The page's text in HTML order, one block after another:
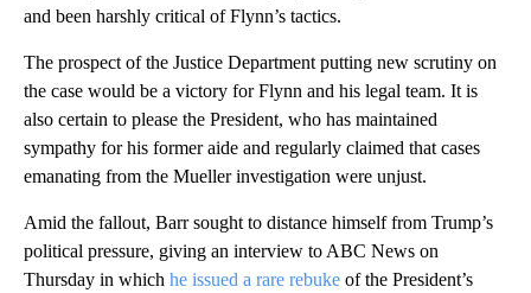
and been harshly critical of Flynn’s tactics.
The prospect of the Justice Department putting new scrutiny on
the case would be a victory for Flynn and his legal team. It is
also certain to please the President, who has maintained
sympathy for his former aide and regularly claimed that cases
emanating from the Mueller investigation were unjust.
Amid the fallout, Barr sought to distance himself from Trump’s
political pressure, giving an interview to ABC News on
Thursday in which he issued a rare rebuke of the President’s